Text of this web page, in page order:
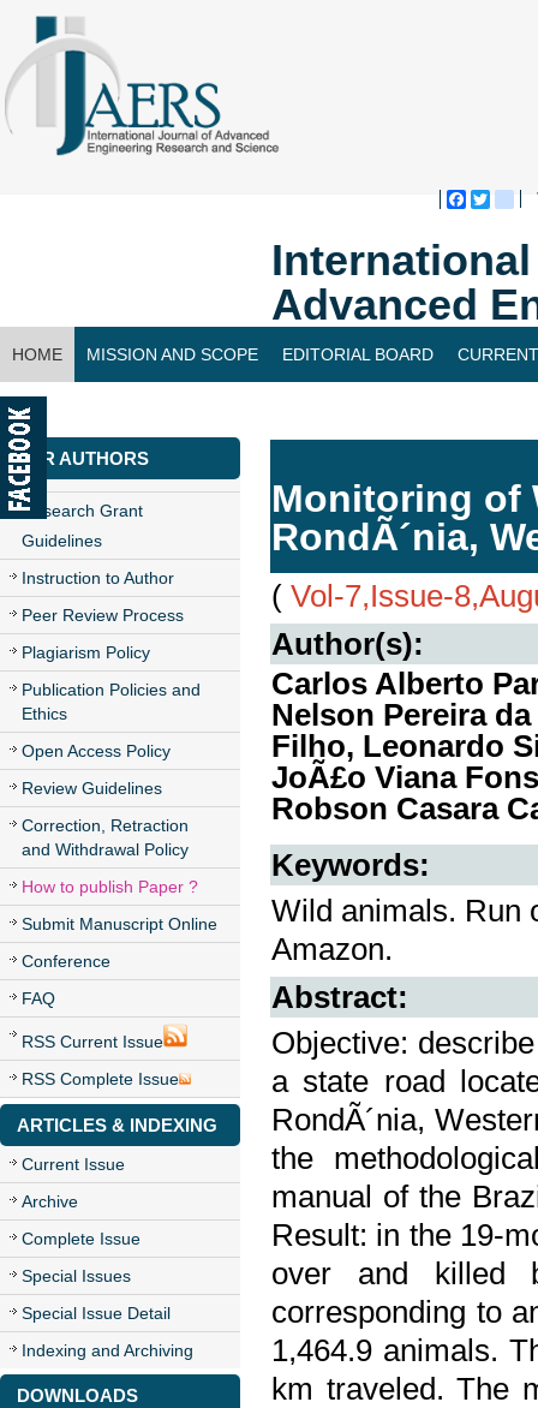
Advanced
HOME MISSION AND SCOPE EDITORIAL BOARD
CONTACT US
FOR AUTHORS
Research Grant
Guidelines
Instruction to Author
Peer Review Process
Plagiarism Policy
Publication Policies and
Ethics
Open Access Policy
Review Guidelines
Correction, Retraction
and Withdrawal Policy
How to publish Paper ?
Submit Manuscript Online
Conference
FAQ
RSS Current Issue
RSS Complete Issue
ARTICLES & INDEXING
Current Issue
Archive
Complete Issue
Special Issues
Special Issue Detail
Indexing and Archiving
DOWNLOADS
Monitoring of
RondÃ´nia,
( Vol-7,Issue-
Author(s):
Carlos Alberto
Nelson Pereira
Filho, Leonardo
JoÃ£o Viana
Robson Casara
Keywords:
Wild animals. Run
Amazon.
Abstract:
Objective:
a state road
RondÃ´nia,
the
manual of the
Result: in the 19-
over and killed
corresponding to
1,464.9 animals.
km traveled. The